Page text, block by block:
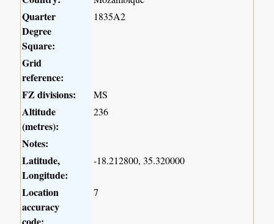
Quarter
Degree
Square:
1835A2
Grid
reference:
FZ divisions:
MS
Altitude
(metres):
236
Notes:
Latitude,
Longitude:
-18.212800, 35.320000
Location
accuracy
7